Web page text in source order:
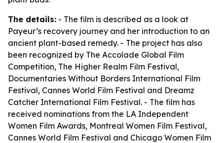
The details: - The film is described as a look at
Payeur’s recovery journey and her introduction to an
ancient plant-based remedy. - The project has also
been recognized by The Accolade Global Film
Competition, The Higher Realm Film Festival,
Documentaries Without Borders International Film
Festival, Cannes World Film Festival and Dreamz
Catcher International Film Festival. - The film has
received nominations from the LA Independent
Women Film Awards, Montreal Women Film Festival,
Cannes World Film Festival and Chicago Women Film